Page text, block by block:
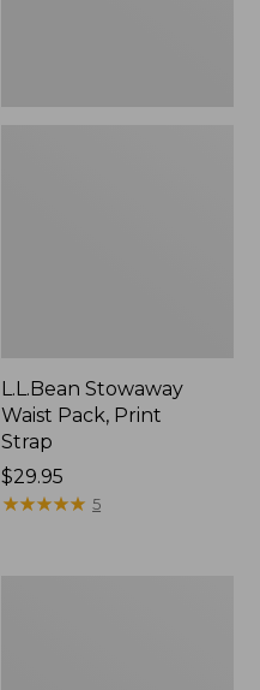
L.L.Bean Stowaway
Waist Pack, Print
Strap
Price:
$29.95
$29.95
★★★★★
★★★★★ 5